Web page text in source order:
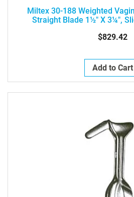
Miltex 30-188 Weighted
Straight Blade 1½" X 3¼",
$829.42
Add to Cart